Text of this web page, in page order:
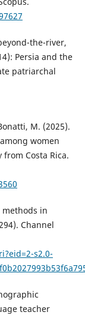
the-river,
Persia and the
patriarchal
M. (2025).
women
Costa Rica.
methods in
Channel
s2.0-
teacher